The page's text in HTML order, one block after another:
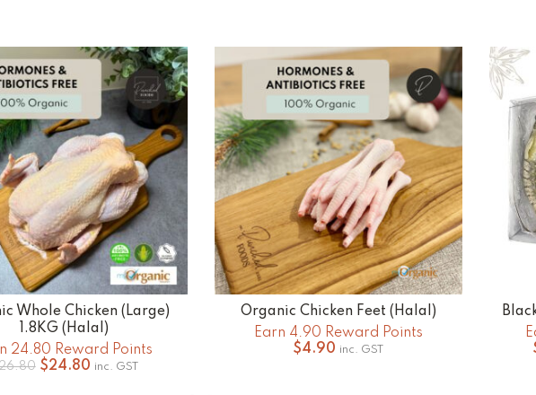
ADD TO CART
Whole Chicken (Large)
1.8KG (Halal)
24.80 Reward Points
Original
$24.80Current
inc. GST
ADD TO CART
Organic Chicken Feet (Halal)
Earn 4.90 Reward Points
$4.90 inc. GST